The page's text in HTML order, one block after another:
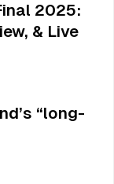
2025:
& Live
“long-